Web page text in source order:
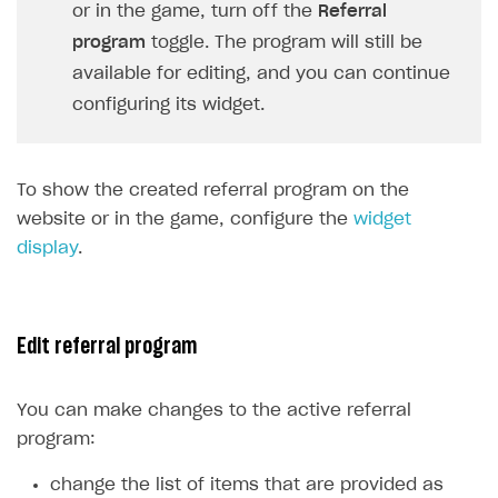
Subscriptions API
Webhooks
SDKS & LIBRARIES
Available SDKs and libraries
CLIENT-SIDE LIBRARIES
Latest version
Xsolla SDK for Unreal Engine
or in the game, turn off the Referral
program toggle. The program will still be
available for editing, and you can continue
configuring its widget.
To show the created referral program on the
website or in the game, configure the widget
display.
Edit referral program
You can make changes to the active referral
program:
change the list of items that are provided as